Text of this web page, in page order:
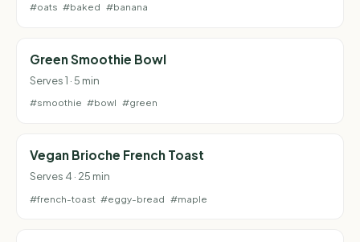
#oats #baked #banana
Green Smoothie Bowl
Serves 1 · 5 min
#smoothie #bowl #green
Vegan Brioche French Toast
Serves 4 · 25 min
#french-toast #eggy-bread #maple